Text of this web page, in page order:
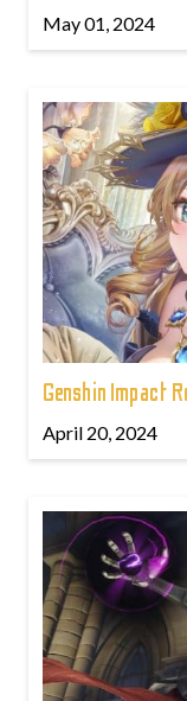
May 01, 2024
Genshin Impact
April 20, 2024